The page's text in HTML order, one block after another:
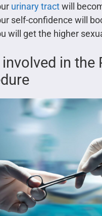
urinary tractwill
self-confidence will
will get the higher
in the